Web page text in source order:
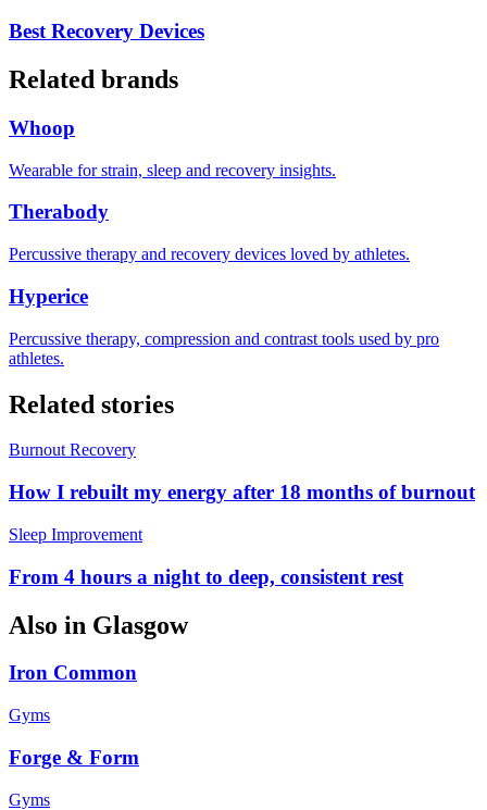
Best Recovery Devices
Related brands
Whoop
Wearable for strain, sleep and recovery insights.
Therabody
Percussive therapy and recovery devices loved by athletes.
Hyperice
Percussive therapy, compression and contrast tools used by pro
athletes.
Related stories
Burnout Recovery
How I rebuilt my energy after 18 months of burnout
Sleep Improvement
From 4 hours a night to deep, consistent rest
Also in Glasgow
Iron Common
Gyms
Forge & Form
Gyms